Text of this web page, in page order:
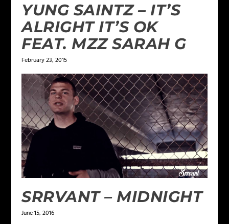
YUNG SAINTZ – IT’S
ALRIGHT IT’S OK
FEAT. MZZ SARAH G
February 23, 2015
SRRVANT – MIDNIGHT
June 15, 2016